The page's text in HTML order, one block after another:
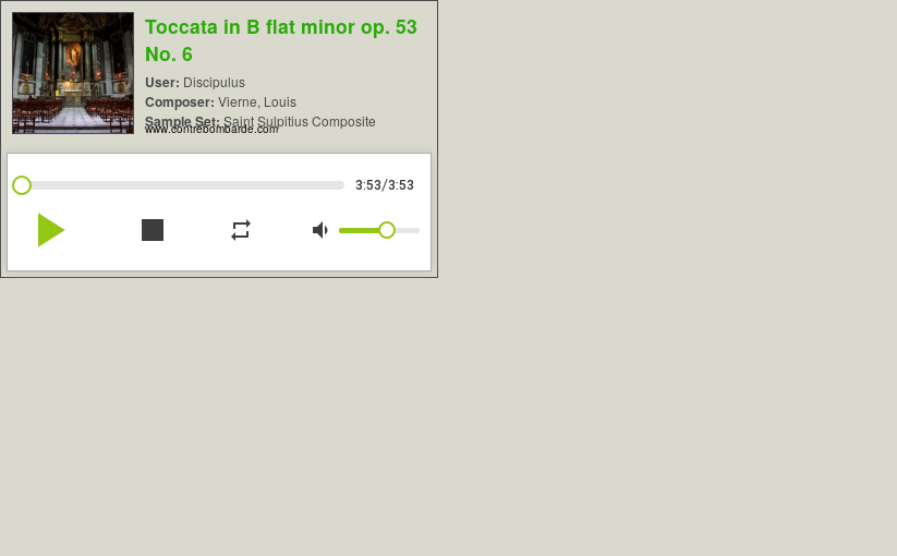
Toccata in B flat minor op. 53
No. 6
User: Discipulus
Composer: Vierne, Louis
Sample Set: Saint Sulpitius Composite
www.contrebombarde.com
3:53/3:53
play_arrow stop repeat volume_down